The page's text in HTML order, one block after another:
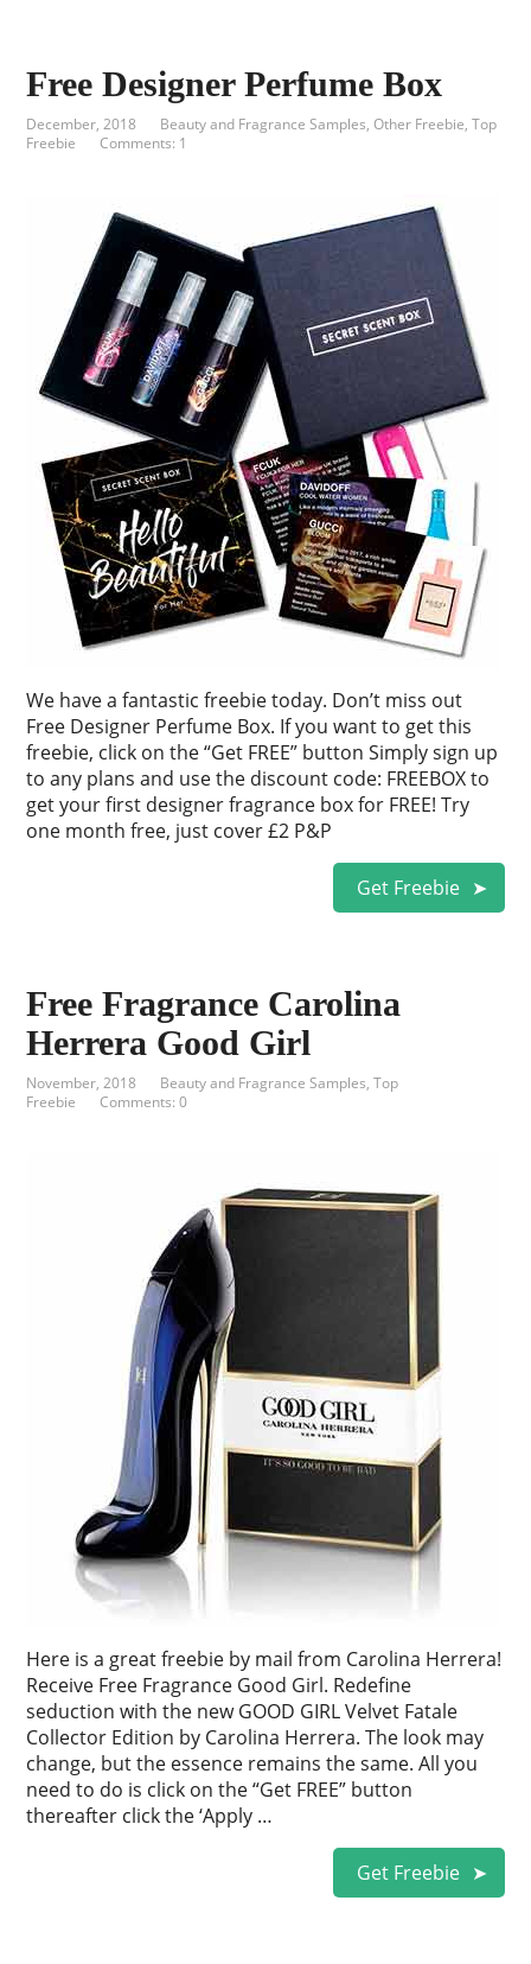
Free Designer Perfume Box
December, 2018 Beauty and Fragrance Samples,Other Freebie,Top
Freebie
Comments: 1
We have a fantastic freebie today. Don’t miss out
Free Designer Perfume Box. If you want to get this
freebie, click on the “Get FREE” button Simply sign up
to any plans and use the discount code: FREEBOX to
get your first designer fragrance box for FREE! Try
one month free, just cover £2 P&P
Get Freebie
Free Fragrance Carolina
Herrera Good Girl
November, 2018 Beauty and Fragrance Samples,Top
Freebie
Comments: 0
Here is a great freebie by mail from Carolina Herrera!
Receive Free Fragrance Good Girl. Redefine
seduction with the new GOOD GIRL Velvet Fatale
Collector Edition by Carolina Herrera. The look may
change, but the essence remains the same. All you
need to do is click on the “Get FREE” button
thereafter click the ‘Apply …
Get Freebie